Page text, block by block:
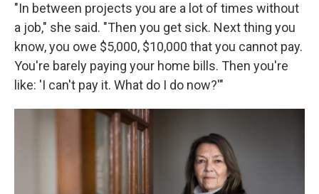
"In between projects you are a lot of times without
a job," she said. "Then you get sick. Next thing you
know, you owe $5,000, $10,000 that you cannot pay.
You're barely paying your home bills. Then you're
like: 'I can't pay it. What do I do now?'"